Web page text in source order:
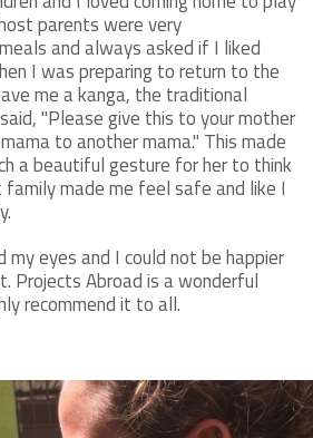
parents were very
and always asked if I liked
I was preparing to return to the
me a kanga, the traditional
"Please give this to your mother
to another mama." This made
a beautiful gesture for her to think
made me feel safe and like I
my eyes and I could not be happier
Projects Abroad is a wonderful
recommend it to all.